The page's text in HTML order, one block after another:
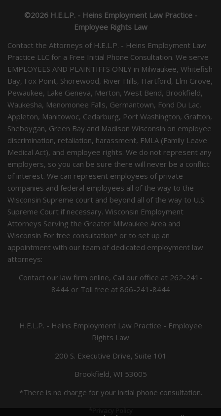
©2026 H.E.L.P. - Heins Employment Law Practice -
Employee Rights Law
Contact the Attorneys of H.E.L.P. - Heins Employment Law
Practice LLC for a Free Initial Phone Consultation. We serve
EMPLOYEES AND PLAINTIFFS ONLY in Milwaukee, Whitefish
Bay, Fox Point, Shorewood, River Hills, Hartford, Elm Grove,
Pewaukee, Lake Geneva, Merton, West Bend, Brookfield,
Waukesha, Menomonee Falls, Germantown, Fond Du Lac,
Appleton, Manitowoc, Cedarburg, Port Washington, Grafton,
Sheboygan, Green Bay and Madison Wisconsin on employee
discrimination, retaliation, harassment, FMLA (Family Leave
Medical Act), and employee rights. We do not represent any
employers, so you can be sure there will never be a conflict
of interest. We can represent employees of private
companies and federal employees all of the way to the
Wisconsin Supreme court and beyond all of the way to U.S.
Supreme Court if necessary. Wisconsin Employment
Attorneys Serving the Greater Milwaukee Area and
Wisconsin For free consultation* or to set up an
appointment with our team of dedicated employment law
attorneys:
Contact our law firm online, Call our office at 262-241-
8444or Toll free at 866-241-8444
H.E.L.P. - Heins Employment Law Practice - Employee
Rights Law
200 S. Executive Drive, Suite 101
Brookfield, WI 53005
*There is no charge for your initial phone consultation.
*Privacy Policy